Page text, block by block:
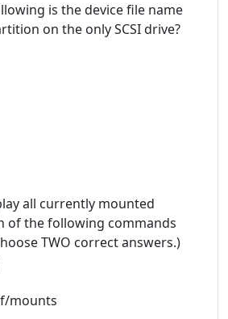
is the device file name
on the only SCSI drive?
all currently mounted
of the following commands
TWO correct answers.)
mounts